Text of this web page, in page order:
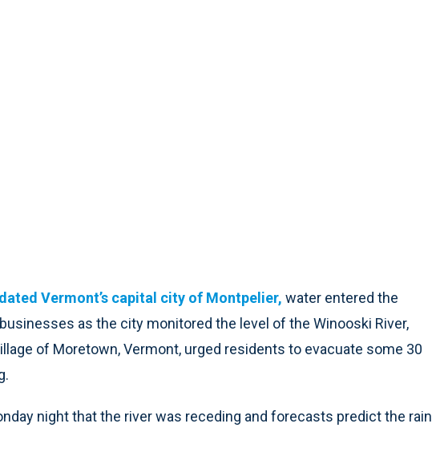
Vermont’s capital city of Montpelier, water entered the
as the city monitored the level of the Winooski River,
of Moretown, Vermont, urged residents to evacuate some 30
night that the river was receding and forecasts predict the rain